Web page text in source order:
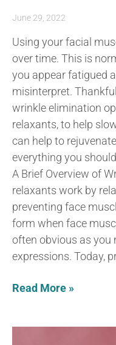
June 29, 2022
Using your facial
over time. This is
you appear fatigued
misinterpret.
wrinkle elimination
relaxants, to help
can help to
everything you
A Brief Overview of
relaxants work by
preventing face
form when face
often obvious as you
expressions. Today,
Read More »